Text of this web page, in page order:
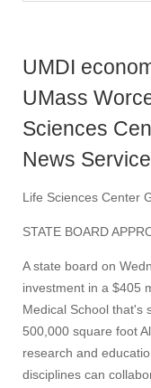
UMDI
UMass
Sciences
News
Life Sciences Center
STATE BOARD
A state board on
investment in a $405
Medical School that's
500,000 square foot
research and
disciplines can